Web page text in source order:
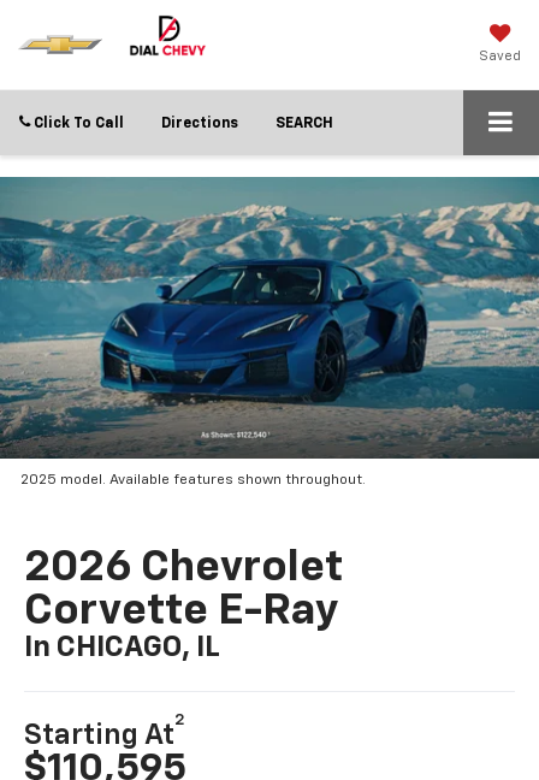
Saved
Click To Call Directions SEARCH
2025 model. Available features shown throughout.
2026 Chevrolet
Corvette E-Ray
In CHICAGO, IL
Starting At
2
$110,595